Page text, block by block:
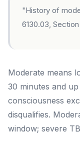
"History of
6130.03, Section
Moderate means
30 minutes and
consciousness
disqualifies.
window; severe